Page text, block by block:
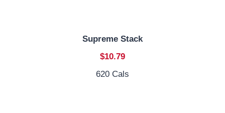
Supreme Stack
$10.79
620 Cals